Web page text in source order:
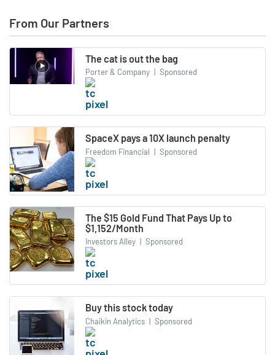
From Our Partners
The cat is out the bag
Porter & Company | Sponsored
SpaceX pays a 10X launch penalty
Freedom Financial | Sponsored
The $15 Gold Fund That Pays Up to
$1,152/Month
Investors Alley | Sponsored
Buy this stock today
Chaikin Analytics | Sponsored